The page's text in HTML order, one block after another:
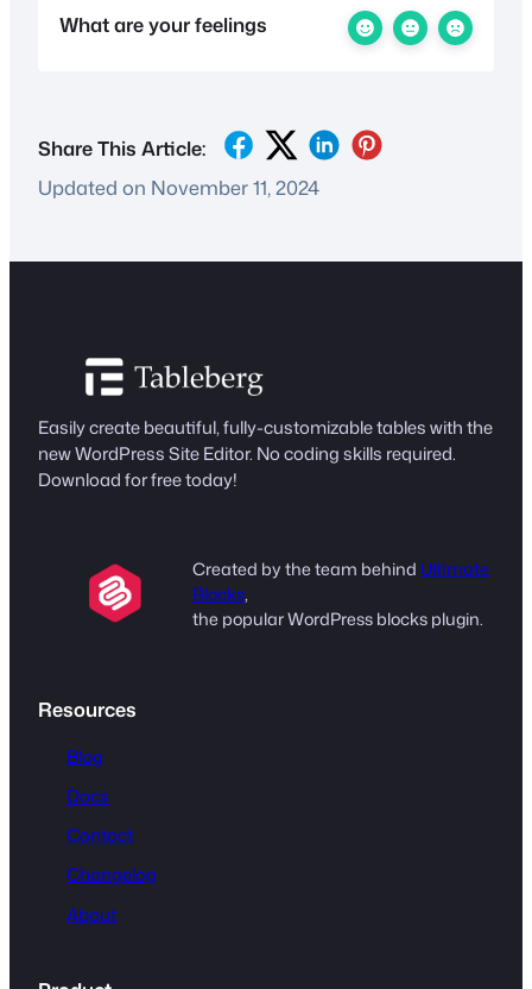
What are your feelings
Share This Article:
Updated on November 11, 2024
Easily create beautiful, fully-customizable tables with the
new WordPress Site Editor. No coding skills required.
Download for free today!
Created by the team behind Ultimate
Blocks,
the popular WordPress blocks plugin.
Resources
Blog
Docs
Contact
Changelog
About